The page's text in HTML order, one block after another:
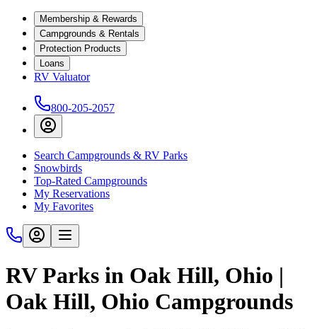
Membership & Rewards
Campgrounds & Rentals
Protection Products
Loans
RV Valuator
800-205-2057
Search Campgrounds & RV Parks
Snowbirds
Top-Rated Campgrounds
My Reservations
My Favorites
RV Parks in Oak Hill, Ohio |
Oak Hill, Ohio Campgrounds